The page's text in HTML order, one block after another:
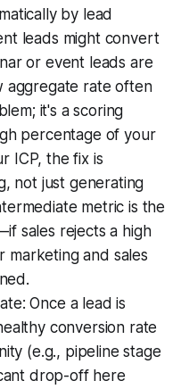
by lead
leads might convert
or event leads are
aggregate rate often
it's a scoring
percentage of your
ICP, the fix is
not just generating
metric is the
sales rejects a high
marketing and sales
Once a lead is
conversion rate
(e.g., pipeline stage
drop-off here